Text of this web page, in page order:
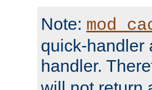
Note:
quick-handler
handler.